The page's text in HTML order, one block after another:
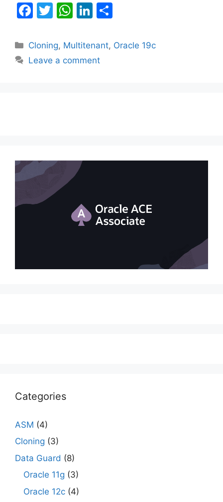
F
c
e
T
itt
er
W
at
s
Li
k
e
ar
Categories
Cloning, Multitenant, Oracle 19c
Leave a comment
Categories
ASM (4)
Cloning (3)
Data Guard (8)
Oracle 11g (3)
Oracle 12c (4)